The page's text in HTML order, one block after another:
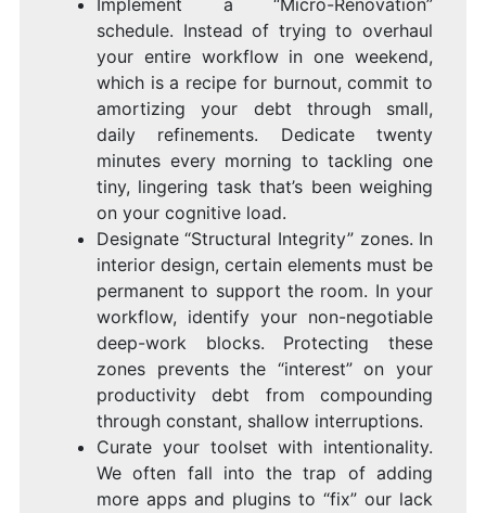
Implement a “Micro-Renovation”
schedule. Instead of trying to overhaul
your entire workflow in one weekend,
which is a recipe for burnout, commit to
amortizing your debt through small,
daily refinements. Dedicate twenty
minutes every morning to tackling one
tiny, lingering task that’s been weighing
on your cognitive load.
Designate “Structural Integrity” zones. In
interior design, certain elements must be
permanent to support the room. In your
workflow, identify your non-negotiable
deep-work blocks. Protecting these
zones prevents the “interest” on your
productivity debt from compounding
through constant, shallow interruptions.
Curate your toolset with intentionality.
We often fall into the trap of adding
more apps and plugins to “fix” our lack